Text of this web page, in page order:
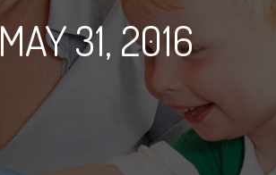
MAY 31, 2016